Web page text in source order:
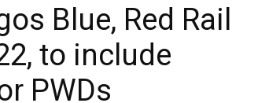
Blue, Red Rail
to include
PWDs